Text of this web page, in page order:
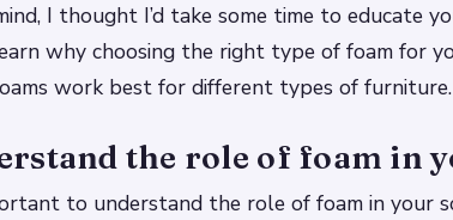
I thought I’d take some time to educate
why choosing the right type of foam for
work best for different types of furniture.
the role of foam in
to understand the role of foam in your